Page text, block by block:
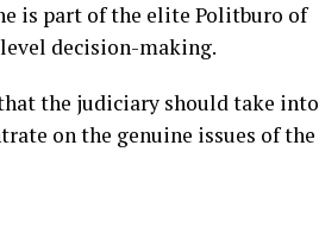
is part of the elite Politburo of
decision-making.
the judiciary should take into
on the genuine issues of the